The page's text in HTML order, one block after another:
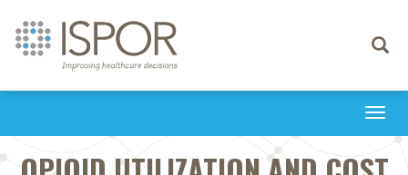
Toggle